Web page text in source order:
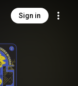
Sign in